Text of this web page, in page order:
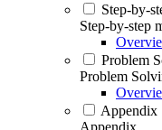
Step-by-
Step-by-step
Problem
Problem
Appendix
Appendix